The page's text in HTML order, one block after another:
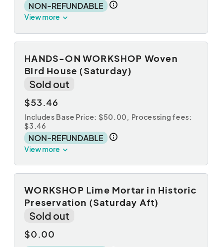
NON-REFUNDABLE
View more
HANDS-ON WORKSHOP Woven
Bird House (Saturday)
Sold out
$53.46
Includes Base Price: $50.00, Processing fees:
$3.46
NON-REFUNDABLE
View more
WORKSHOP Lime Mortar in Historic
Preservation (Saturday Aft)
Sold out
$0.00